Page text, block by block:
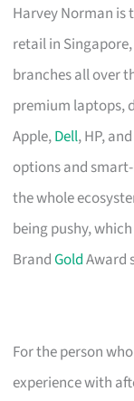
Harvey Norman is
retail in
branches all over
premium laptops,
Apple,Dell, HP,
options and
the whole
being pushy,
BrandGoldAward
For the person
experience with